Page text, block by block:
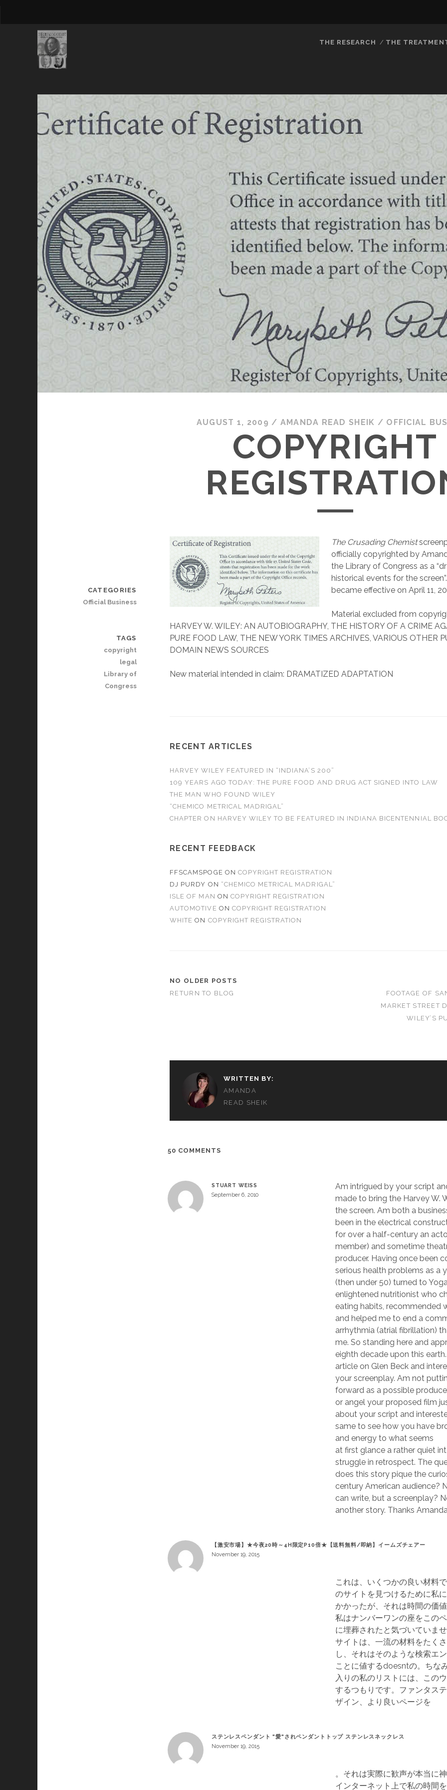
THE RESEARCH THE
AUGUST 1, 2009 / AMANDA READ SHEIK / OFFICIAL
COPYRIGHT
The Crusading Chemist
officially copyrighted by
the Library of Congress as a
historical events for the
became effective on April 11,
Material excluded from
HARVEY W. WILEY: AN AUTOBIOGRAPHY, THE HISTORY OF A CRIME
PURE FOOD LAW, THE NEW YORK TIMES ARCHIVES, VARIOUS OTHER
DOMAIN NEWS SOURCES
New material intended in claim: DRAMATIZED ADAPTATION
RECENT ARTICLES
HARVEY WILEY FEATURED IN “INDIANA’S 200”
109 YEARS AGO TODAY: THE PURE FOOD AND DRUG ACT SIGNED INTO LAW
THE MAN WHO FOUND WILEY
“CHEMICO METRICAL MADRIGAL”
CHAPTER ON HARVEY WILEY TO BE FEATURED IN INDIANA BICENTENNIAL
RECENT FEEDBACK
FFSCAMSPOGE ON COPYRIGHT REGISTRATION
DJ PURDY ON “CHEMICO METRICAL MADRIGAL”
ISLE OF MAN ON COPYRIGHT REGISTRATION
AUTOMOTIVE ON COPYRIGHT REGISTRATION
WHITE ON COPYRIGHT REGISTRATION
NO OLDER POSTS
RETURN TO BLOG
FOOTAGE OF
MARKET STREET
WILEY’S
CATEGORIES
Official Business
TAGS
copyright
legal
Library of
Congress
WRITTEN BY:
AMANDA
READ SHEIK
50 COMMENTS
STUART WEISS
September 6, 2010
Am intrigued by your script
made to bring the Harvey W.
the screen. Am both a
been in the electrical
for over a half-century an
member) and sometime
producer. Having once been
serious health problems as a
(then under 50) turned to
enlightened nutritionist who
eating habits, recommended
and helped me to end a
arrhythmia (atrial fibrillation)
me. So standing here and
eighth decade upon this
article on Glen Beck and
your screenplay. Am not
forward as a possible
or angel your proposed film
about your script and
same to see how you have
and energy to what seems
at first glance a rather quiet
struggle in retrospect. The
does this story pique the
century American audience?
can write, but a screenplay?
another story. Thanks
【激安市場】★今夜20時～4H限定P10倍★【送料無料/即納】イームズチェアー
November 19, 2015
これは、いくつかの良い材料
のサイトを見つけるために私
かかったが、それは時間の価
私はナンバーワンの座をこの
に埋葬されたと気づいていま
サイトは、一流の材料をたく
し、それはそのような検索エ
ことに値するdoesntの。ちな
入りの私のリストには、この
するつもりです。ファンタス
ザイン、より良いページを
ステンレスペンダント "愛"されペンダントトップ ステンレスネックレス
November 19, 2015
。それは実際に歓声が本当に
インターネット上で私の時間